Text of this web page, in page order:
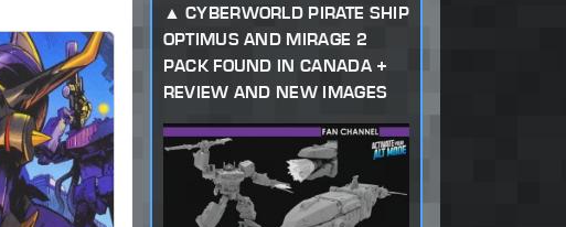
CYBERWORLD PIRATE SHIP
OPTIMUS AND MIRAGE 2
PACK FOUND IN CANADA +
REVIEW AND NEW IMAGES